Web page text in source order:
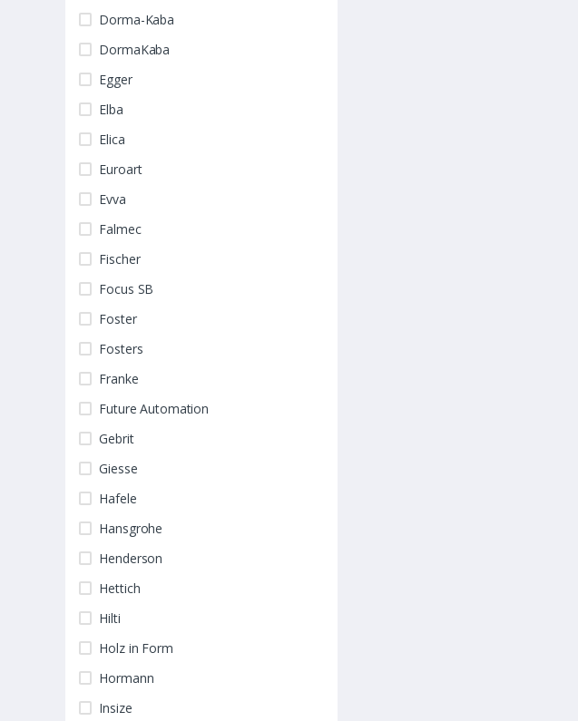
Dorma-Kaba
DormaKaba
Egger
Elba
Elica
Euroart
Evva
Falmec
Fischer
Focus SB
Foster
Fosters
Franke
Future Automation
Gebrit
Giesse
Hafele
Hansgrohe
Henderson
Hettich
Hilti
Holz in Form
Hormann
Insize